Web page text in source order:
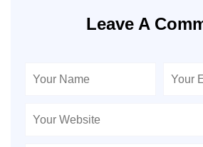
Leave A